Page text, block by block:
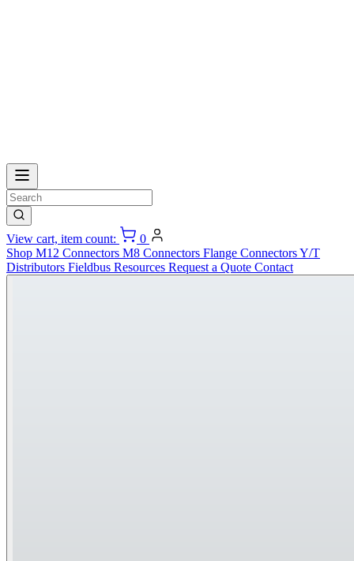
View cart, item count:
0
Shop M12 Connectors M8 Connectors Flange ConnectorsY/T
Distributors Fieldbus Resources Request a Quote Contact